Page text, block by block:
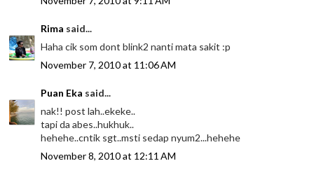
Rima said...
Haha cik som dont blink2 nanti mata sakit :p
November 7, 2010 at 11:06 AM
Puan Eka said...
nak!! post lah..ekeke..
tapi da abes..hukhuk..
hehehe..cntik sgt..msti sedap nyum2...hehehe
November 8, 2010 at 12:11 AM